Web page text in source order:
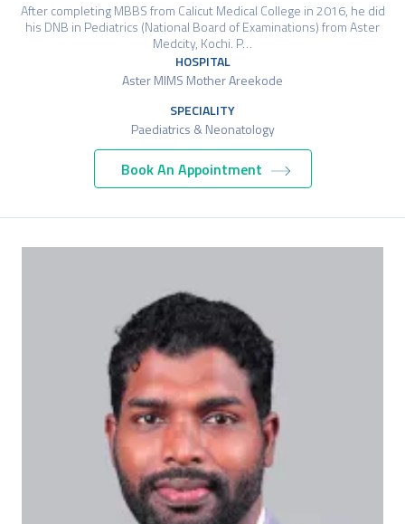
After completing MBBS from Calicut Medical College in 2016, he did
his DNB in Pediatrics (National Board of Examinations) from Aster
Medcity, Kochi. P…
HOSPITAL
Aster MIMS Mother Areekode
SPECIALITY
Paediatrics & Neonatology
Book An Appointment